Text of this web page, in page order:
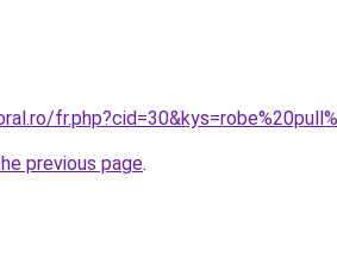
previous page.